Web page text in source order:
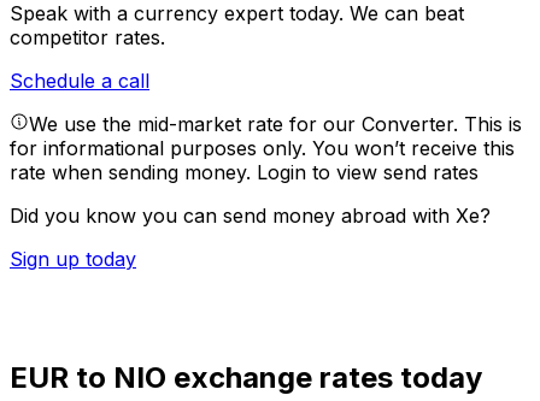
Speak with a currency expert today. We can beat
competitor rates.
Schedule a call
We use the mid-market rate for our Converter. This is
for informational purposes only. You won’t receive this
rate when sending money. Login to view send rates
Did you know you can send money abroad with Xe?
Sign up today
EUR to NIO exchange rates today